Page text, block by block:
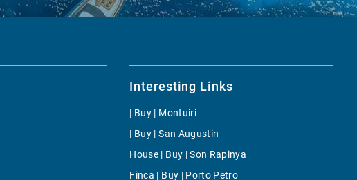
Interesting Links
| Buy | Montuiri
| Buy | San Augustin
House | Buy | Son Rapinya
Finca | Buy | Porto Petro